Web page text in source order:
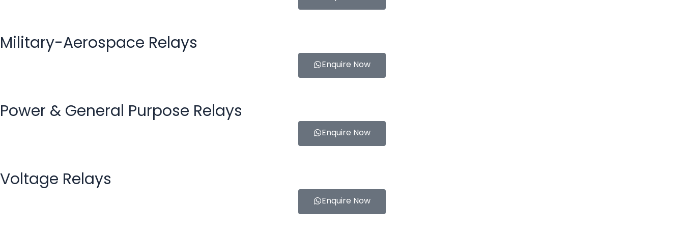
Military-Aerospace Relays
Enquire Now
Power & General Purpose Relays
Enquire Now
Voltage Relays
Enquire Now